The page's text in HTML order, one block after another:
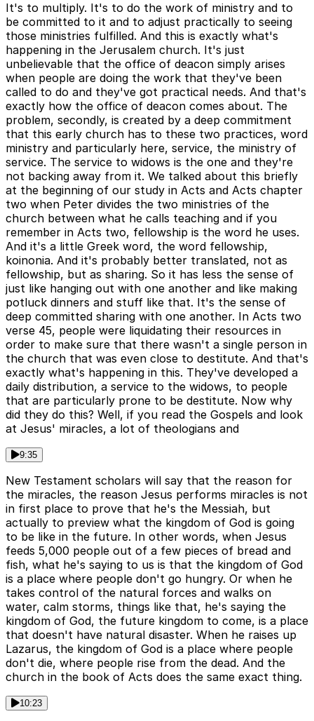
It's to multiply. It's to do the work of ministry and to
be committed to it and to adjust practically to seeing
those ministries fulfilled. And this is exactly what's
happening in the Jerusalem church. It's just
unbelievable that the office of deacon simply arises
when people are doing the work that they've been
called to do and they've got practical needs. And that's
exactly how the office of deacon comes about. The
problem, secondly, is created by a deep commitment
that this early church has to these two practices, word
ministry and particularly here, service, the ministry of
service. The service to widows is the one and they're
not backing away from it. We talked about this briefly
at the beginning of our study in Acts and Acts chapter
two when Peter divides the two ministries of the
church between what he calls teaching and if you
remember in Acts two, fellowship is the word he uses.
And it's a little Greek word, the word fellowship,
koinonia. And it's probably better translated, not as
fellowship, but as sharing. So it has less the sense of
just like hanging out with one another and like making
potluck dinners and stuff like that. It's the sense of
deep committed sharing with one another. In Acts two
verse 45, people were liquidating their resources in
order to make sure that there wasn't a single person in
the church that was even close to destitute. And that's
exactly what's happening in this. They've developed a
daily distribution, a service to the widows, to people
that are particularly prone to be destitute. Now why
did they do this? Well, if you read the Gospels and look
at Jesus' miracles, a lot of theologians and
9:35
New Testament scholars will say that the reason for
the miracles, the reason Jesus performs miracles is not
in first place to prove that he's the Messiah, but
actually to preview what the kingdom of God is going
to be like in the future. In other words, when Jesus
feeds 5,000 people out of a few pieces of bread and
fish, what he's saying to us is that the kingdom of God
is a place where people don't go hungry. Or when he
takes control of the natural forces and walks on
water, calm storms, things like that, he's saying the
kingdom of God, the future kingdom to come, is a place
that doesn't have natural disaster. When he raises up
Lazarus, the kingdom of God is a place where people
don't die, where people rise from the dead. And the
church in the book of Acts does the same exact thing.
10:23